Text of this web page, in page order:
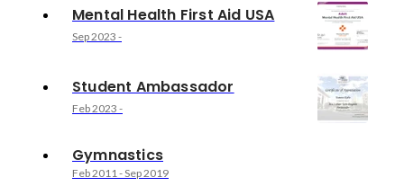
Mental Health First Aid USA
Sep 2023 -
Student Ambassador
Feb 2023 -
Gymnastics
Feb 2011-Sep 2019